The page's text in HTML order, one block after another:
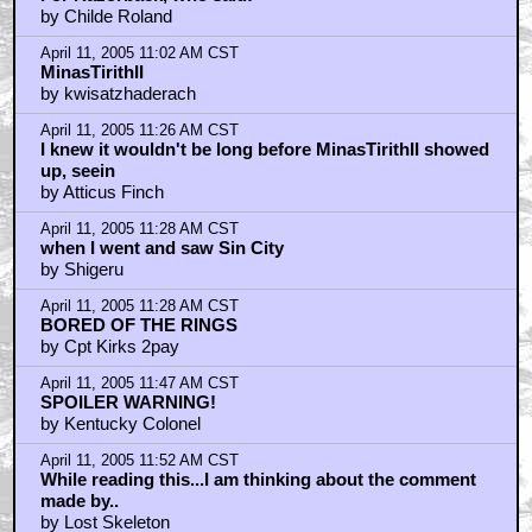
by Childe Roland
April 11, 2005 11:02 AM CST
MinasTirithII
by kwisatzhaderach
April 11, 2005 11:26 AM CST
I knew it wouldn't be long before MinasTirithII showed
up, seein
by Atticus Finch
April 11, 2005 11:28 AM CST
when I went and saw Sin City
by Shigeru
April 11, 2005 11:28 AM CST
BORED OF THE RINGS
by Cpt Kirks 2pay
April 11, 2005 11:47 AM CST
SPOILER WARNING!
by Kentucky Colonel
April 11, 2005 11:52 AM CST
While reading this...I am thinking about the comment
made by..
by Lost Skeleton